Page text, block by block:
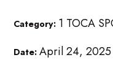
Category: 1 TOCA
Date:April 24, 2025